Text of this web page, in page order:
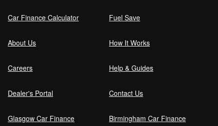
Car Finance Calculator Fuel Save
About Us How It Works
Careers Help & Guides
Dealer's Portal Contact Us
Glasgow Car Finance Birmingham Car Finance